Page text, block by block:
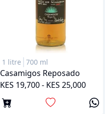
1 litre 700 ml
Casamigos Reposado
KES 19,700 - KES 25,000